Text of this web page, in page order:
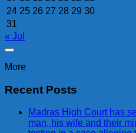
24 25 26 27 28 29 30
31
« Jul
More
Recent Posts
Madras High Court has
man, his wife and their